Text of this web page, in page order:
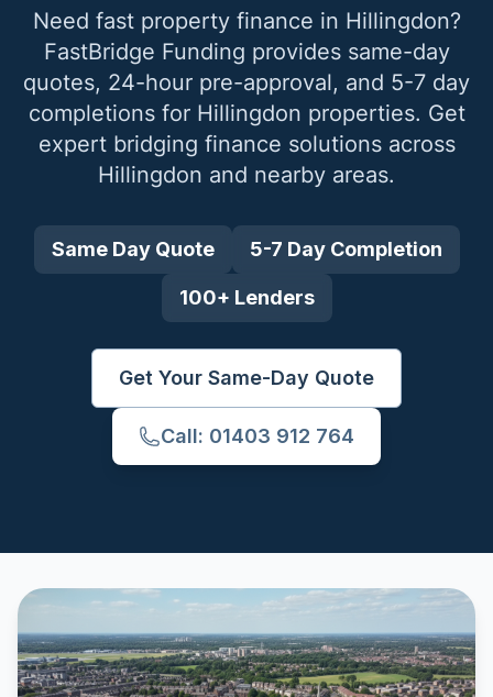
Need fast property finance in Hillingdon?
FastBridge Funding provides same-day
quotes, 24-hour pre-approval, and 5-7 day
completions for Hillingdon properties. Get
expert bridging finance solutions across
Hillingdon and nearby areas.
Same Day Quote 5-7 Day Completion
100+ Lenders
Get Your Same-Day Quote
Call: 01403 912 764